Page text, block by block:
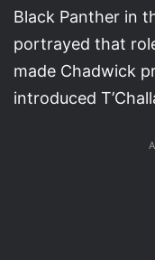
Black Panther in
portrayed that
made Chadwick
introduced